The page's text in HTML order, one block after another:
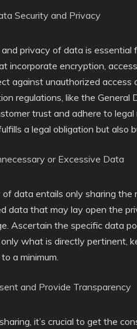
Security and Privacy
privacy of data is
incorporate encryption,
against unauthorized access
regulations, like the General
trust and adhere to
a legal obligation but also
or Excessive Data
data entails only sharing the
data that may lay open the
Ascertain the specific data
what is directly pertinent,
a minimum.
and Provide Transparency
it’s crucial to get the